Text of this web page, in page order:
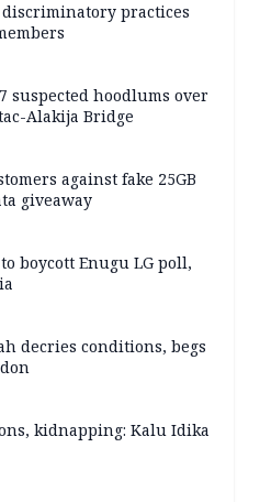
practices
suspected hoodlums over
Alakija Bridge
against fake 25GB
giveaway
boycott Enugu LG poll,
decries conditions, begs
kidnapping: Kalu Idika